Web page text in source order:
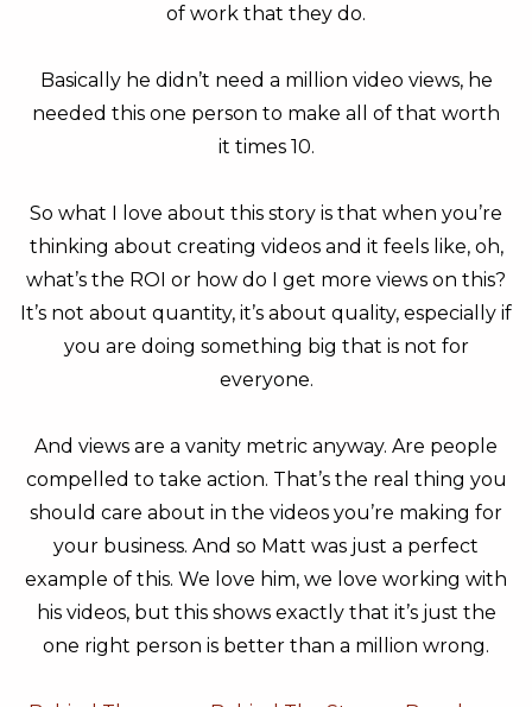
of work that they do.
Basically he didn’t need a million video views, he
needed this one person to make all of that worth
it times 10.
So what I love about this story is that when you’re
thinking about creating videos and it feels like, oh,
what’s the ROI or how do I get more views on this?
It’s not about quantity, it’s about quality, especially if
you are doing something big that is not for
everyone.
And views are a vanity metric anyway. Are people
compelled to take action. That’s the real thing you
should care about in the videos you’re making for
your business. And so Matt was just a perfect
example of this. We love him, we love working with
his videos, but this shows exactly that it’s just the
one right person is better than a million wrong.